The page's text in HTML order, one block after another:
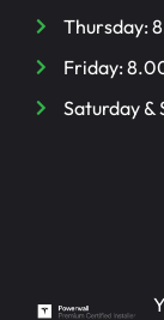
Thursday:
Friday:
Saturday &